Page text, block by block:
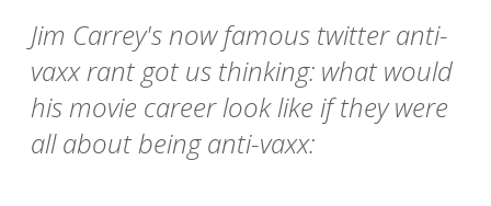
Jim Carrey's now famous twitter anti-
vaxx rant got us thinking: what would
his movie career look like if they were
all about being anti-vaxx: